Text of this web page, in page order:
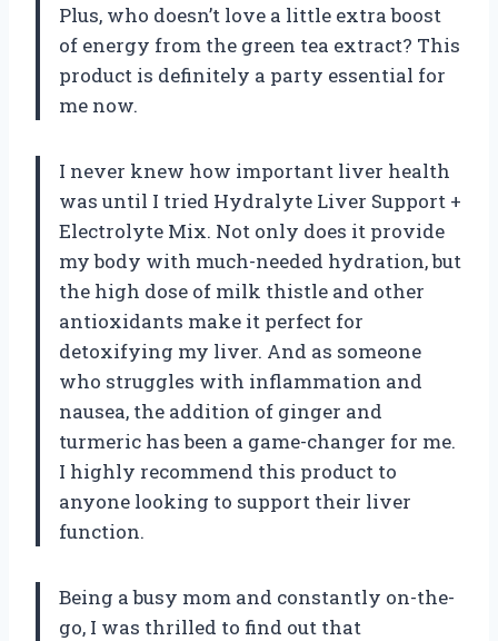
Plus, who doesn’t love a little extra boost
of energy from the green tea extract? This
product is definitely a party essential for
me now.
I never knew how important liver health
was until I tried Hydralyte Liver Support +
Electrolyte Mix. Not only does it provide
my body with much-needed hydration, but
the high dose of milk thistle and other
antioxidants make it perfect for
detoxifying my liver. And as someone
who struggles with inflammation and
nausea, the addition of ginger and
turmeric has been a game-changer for me.
I highly recommend this product to
anyone looking to support their liver
function.
Being a busy mom and constantly on-the-
go, I was thrilled to find out that